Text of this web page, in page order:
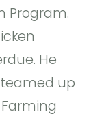
Program.
He
up